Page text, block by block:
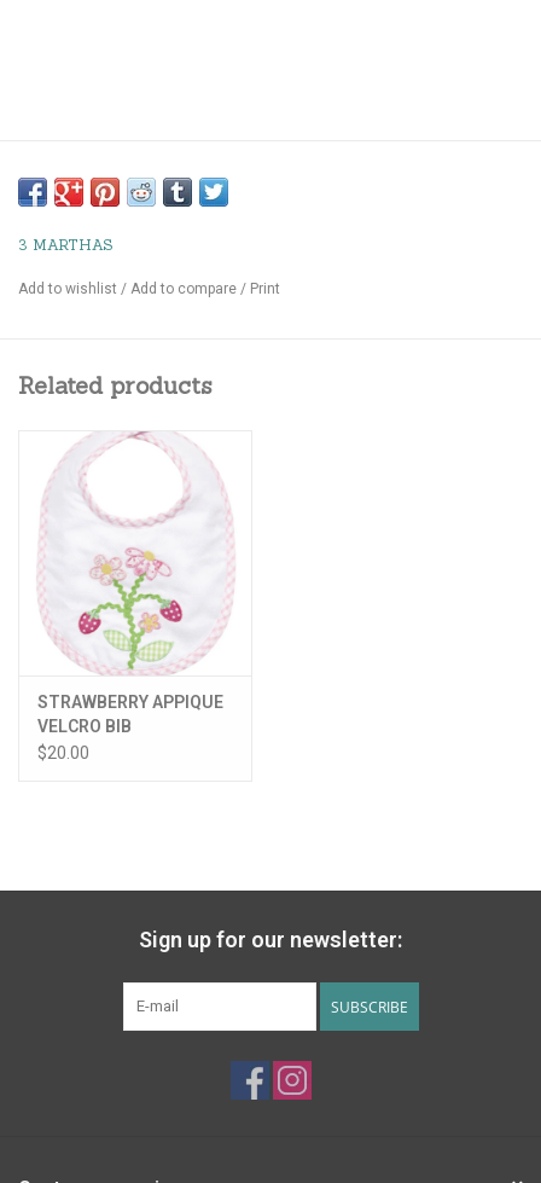
3 MARTHAS
Add to wishlist / Add to compare / Print
Related products
STRAWBERRY APPIQUE
VELCRO BIB
$20.00
Sign up for our newsletter:
SUBSCRIBE